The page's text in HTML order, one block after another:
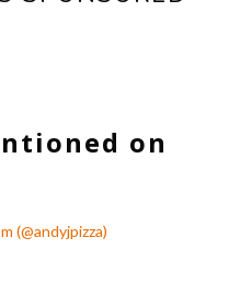
on
(@andyjpizza)